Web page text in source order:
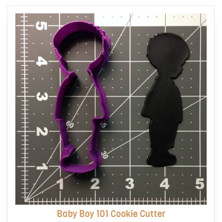
may
be
chosen
on
the
product
page
Baby Boy 101 Cookie Cutter